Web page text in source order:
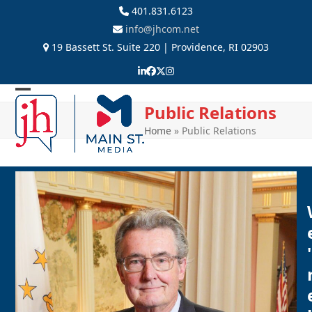
401.831.6123
info@jhcom.net
19 Bassett St. Suite 220 | Providence, RI 02903
LinkedIn
Facebook
Twitter
Instagram
Open
mobile
menu
Close
mobile
menu
Public Relations
Home» Public Relations
'